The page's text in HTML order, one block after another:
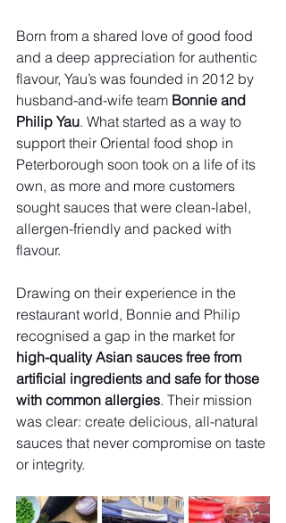
Born from a shared love of good food
and a deep appreciation for authentic
flavour, Yau’s was founded in 2012 by
husband-and-wife team Bonnie and
Philip Yau. What started as a way to
support their Oriental food shop in
Peterborough soon took on a life of its
own, as more and more customers
sought sauces that were clean-label,
allergen-friendly and packed with
flavour.
Drawing on their experience in the
restaurant world, Bonnie and Philip
recognised a gap in the market for
high-quality Asian sauces free from
artificial ingredients and safe for those
with common allergies. Their mission
was clear: create delicious, all-natural
sauces that never compromise on taste
or integrity.